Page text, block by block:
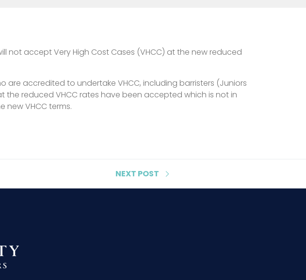
not accept Very High Cost Cases (VHCC) at the new reduced
accredited to undertake VHCC, including barristers (Juniors
the reduced VHCC rates have been accepted which is not in
new VHCC terms.
NEXT POST